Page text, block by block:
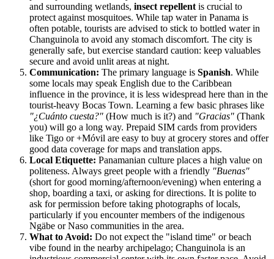
and surrounding wetlands, insect repellentis crucial to
protect against mosquitoes. While tap water in Panama is
often potable, tourists are advised to stick to bottled water in
Changuinola to avoid any stomach discomfort. The city is
generally safe, but exercise standard caution: keep valuables
secure and avoid unlit areas at night.
Communication: The primary language is Spanish. While
some locals may speak English due to the Caribbean
influence in the province, it is less widespread here than in the
tourist-heavy Bocas Town. Learning a few basic phrases like
"¿Cuánto cuesta?" (How much is it?) and "Gracias" (Thank
you) will go a long way. Prepaid SIM cards from providers
like Tigo or +Móvil are easy to buy at grocery stores and offer
good data coverage for maps and translation apps.
Local Etiquette: Panamanian culture places a high value on
politeness. Always greet people with a friendly "Buenas"
(short for good morning/afternoon/evening) when entering a
shop, boarding a taxi, or asking for directions. It is polite to
ask for permission before taking photographs of locals,
particularly if you encounter members of the indigenous
Ngäbe or Naso communities in the area.
What to Avoid: Do not expect the "island time" or beach
vibe found in the nearby archipelago; Changuinola is an